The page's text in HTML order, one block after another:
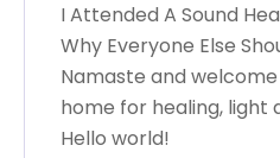
I Attended A Sound
Why Everyone Else
Namaste and
home for healing, light
Hello world!